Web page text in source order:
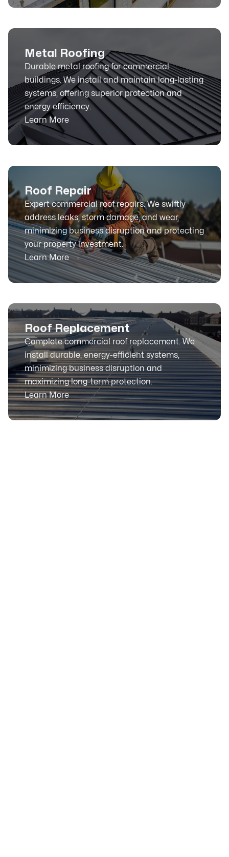
Metal Roofing
Durable metal roofing for commercial
buildings. We install and maintain long-lasting
systems, offering superior protection and
energy efficiency.
Learn More
Roof Repair
Expert commercial roof repairs. We swiftly
address leaks, storm damage, and wear,
minimizing business disruption and protecting
your property investment.
Learn More
Roof Replacement
Complete commercial roof replacement. We
install durable, energy-efficient systems,
minimizing business disruption and
maximizing long-term protection.
Learn More